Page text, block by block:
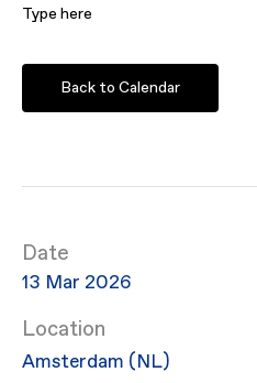
Type here
Back to Calendar
Date
13 Mar 2026
Location
Amsterdam (NL)